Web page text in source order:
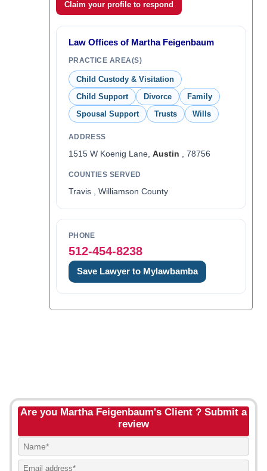
Claim your profile to respond
Law Offices of Martha Feigenbaum
PRACTICE AREA(S)
Child Custody & Visitation
Child Support
Divorce
Family
Spousal Support
Trusts Wills
ADDRESS
1515 W Koenig Lane, Austin , 78756
COUNTIES SERVED
Travis , Williamson County
PHONE
512-454-8238
Save Lawyer to Mylawbamba
Are you Martha Feigenbaum's Client ? Submit a
review